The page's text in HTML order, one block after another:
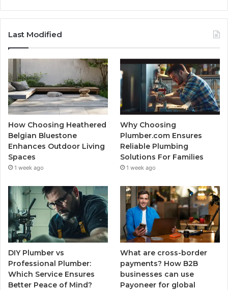
Last Modified
How Choosing Heathered
Belgian Bluestone
Enhances Outdoor Living
Spaces
1 week ago
Why Choosing
Plumber.com Ensures
Reliable Plumbing
Solutions For Families
1 week ago
DIY Plumber vs
Professional Plumber:
Which Service Ensures
Better Peace of Mind?
What are cross-border
payments? How B2B
businesses can use
Payoneer for global